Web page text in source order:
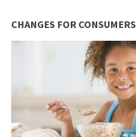
CHANGES FOR CONSUMERS